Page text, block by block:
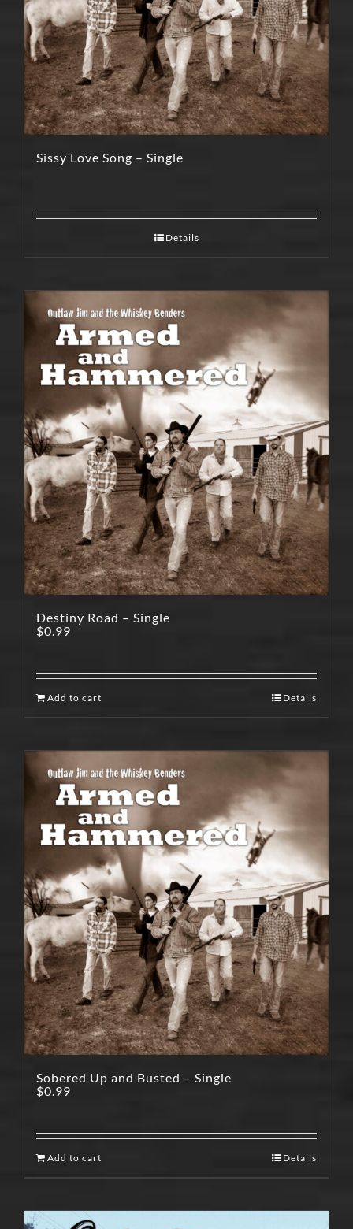
Sissy Love Song – Single
Details
Destiny Road – Single
$0.99
Add to cart Details
Sobered Up and Busted – Single
$0.99
Add to cart Details